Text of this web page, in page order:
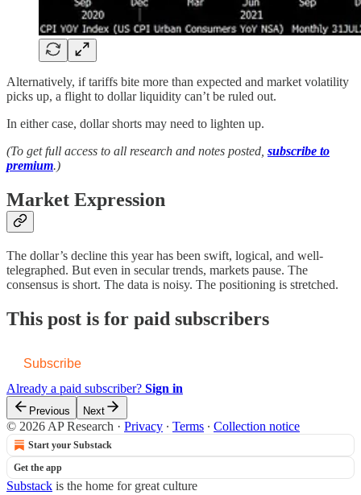
Alternatively, if tariffs bite more than expected and market volatility
picks up, a flight to dollar liquidity can’t be ruled out.
In either case, dollar shorts may need to lighten up.
(To get full access to all research and notes posted, subscribe to
premium.)
Market Expression
The dollar’s decline this year has been swift, logical, and well-
telegraphed. But even in secular trends, markets pause. The
consensus is short. The data is noisy. The positioning is stretched.
This post is for paid subscribers
Subscribe
Already a paid subscriber? Sign in
Previous Next
© 2026 AP Research · Privacy ∙ Terms ∙ Collection notice
Start your Substack
Get the app
Substack is the home for great culture